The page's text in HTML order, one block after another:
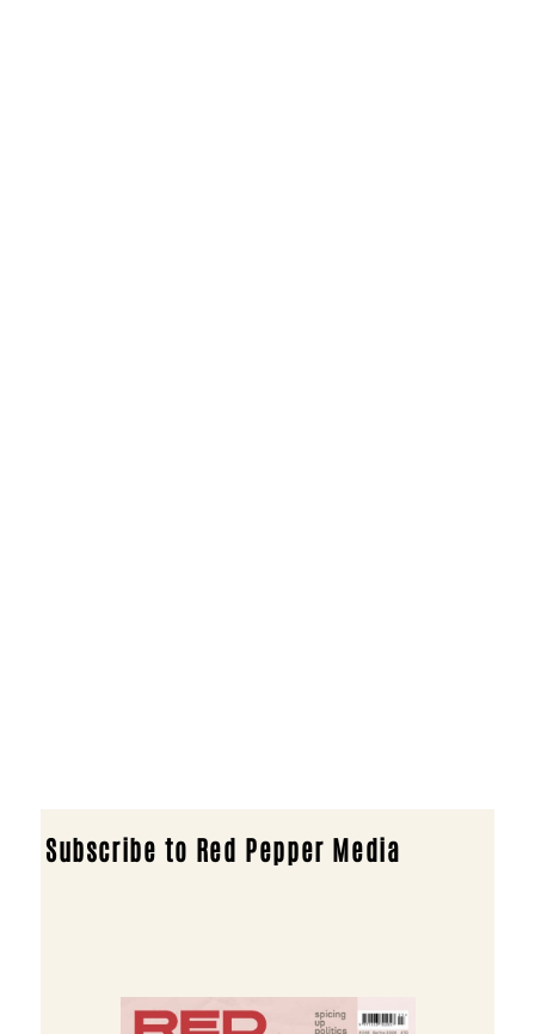
Subscribe to Red Pepper Media